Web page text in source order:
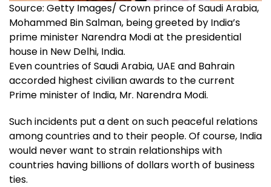
Source: Getty Images/ Crown prince of Saudi Arabia,
Mohammed Bin Salman, being greeted by India’s
prime minister Narendra Modi at the presidential
house in New Delhi, India.
Even countries of Saudi Arabia, UAE and Bahrain
accorded highest civilian awards to the current
Prime minister of India, Mr. Narendra Modi.
Such incidents put a dent on such peaceful relations
among countries and to their people. Of course, India
would never want to strain relationships with
countries having billions of dollars worth of business
ties.